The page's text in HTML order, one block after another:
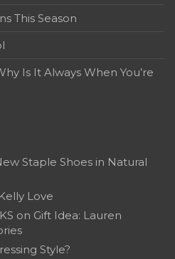
This Season
Is It Always When You’re
Staple Shoes in Natural
Love
on Gift Idea: Lauren
Style?